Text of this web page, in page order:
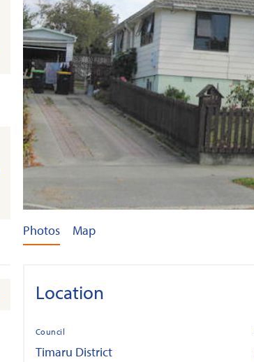
Photos Map
Location
Council
Timaru District